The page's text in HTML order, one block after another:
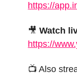
https://
🎥 Watch
https://
📺 Also